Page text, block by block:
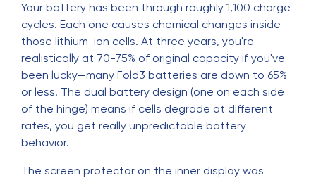
Your battery has been through roughly 1,100 charge
cycles. Each one causes chemical changes inside
those lithium-ion cells. At three years, you're
realistically at 70-75% of original capacity if you've
been lucky—many Fold3 batteries are down to 65%
or less. The dual battery design (one on each side
of the hinge) means if cells degrade at different
rates, you get really unpredictable battery
behavior.
The screen protector on the inner display was